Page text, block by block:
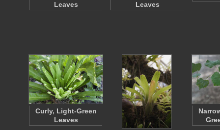
Leaves
Leaves
Curly, Light-Green
Leaves